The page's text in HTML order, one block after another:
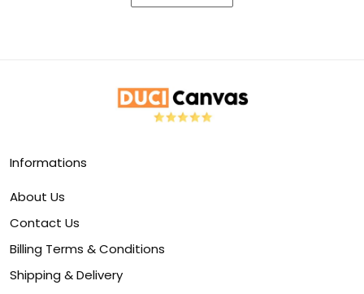
Informations
About Us
Contact Us
Billing Terms & Conditions
Shipping & Delivery